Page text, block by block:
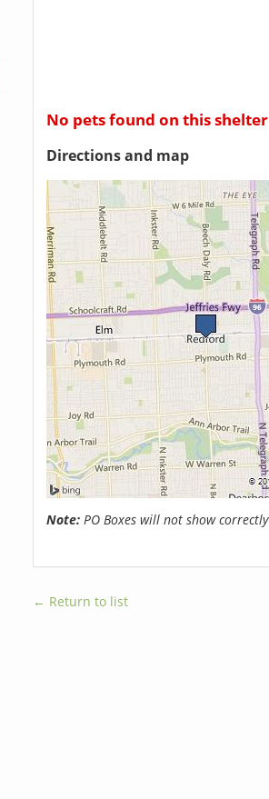
No pets found on this shelter
Directions and map
Note:PO Boxes will not show
← Return to list